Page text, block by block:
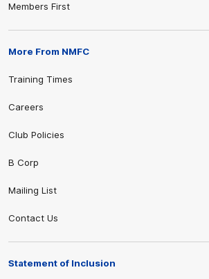
Members First
More From NMFC
Training Times
Careers
Club Policies
B Corp
Mailing List
Contact Us
Statement of Inclusion